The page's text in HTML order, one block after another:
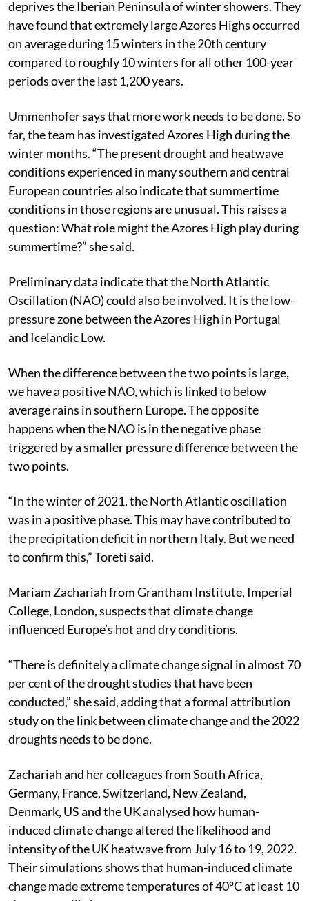
When this happens, it pushes rain further north and
deprives the Iberian Peninsula of winter showers. They
have found that extremely large Azores Highs occurred
on average during 15 winters in the 20th century
compared to roughly 10 winters for all other 100-year
periods over the last 1,200 years.
Ummenhofer says that more work needs to be done. So
far, the team has investigated Azores High during the
winter months. “The present drought and heatwave
conditions experienced in many southern and central
European countries also indicate that summertime
conditions in those regions are unusual. This raises a
question: What role might the Azores High play during
summertime?” she said.
Preliminary data indicate that the North Atlantic
Oscillation (NAO) could also be involved. It is the low-
pressure zone between the Azores High in Portugal
and Icelandic Low.
When the difference between the two points is large,
we have a positive NAO, which is linked to below
average rains in southern Europe. The opposite
happens when the NAO is in the negative phase
triggered by a smaller pressure difference between the
two points.
“In the winter of 2021, the North Atlantic oscillation
was in a positive phase. This may have contributed to
the precipitation deficit in northern Italy. But we need
to confirm this,” Toreti said.
Mariam Zachariah from Grantham Institute, Imperial
College, London, suspects that climate change
influenced Europe’s hot and dry conditions.
“There is definitely a climate change signal in almost 70
per cent of the drought studies that have been
conducted,” she said, adding that a formal attribution
study on the link between climate change and the 2022
droughts needs to be done.
Zachariah and her colleagues from South Africa,
Germany, France, Switzerland, New Zealand,
Denmark, US and the UK analysed how human-
induced climate change altered the likelihood and
intensity of the UK heatwave from July 16 to 19, 2022.
Their simulations shows that human-induced climate